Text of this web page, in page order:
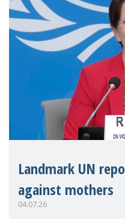
Landmark UN
against mothers
04.07.26